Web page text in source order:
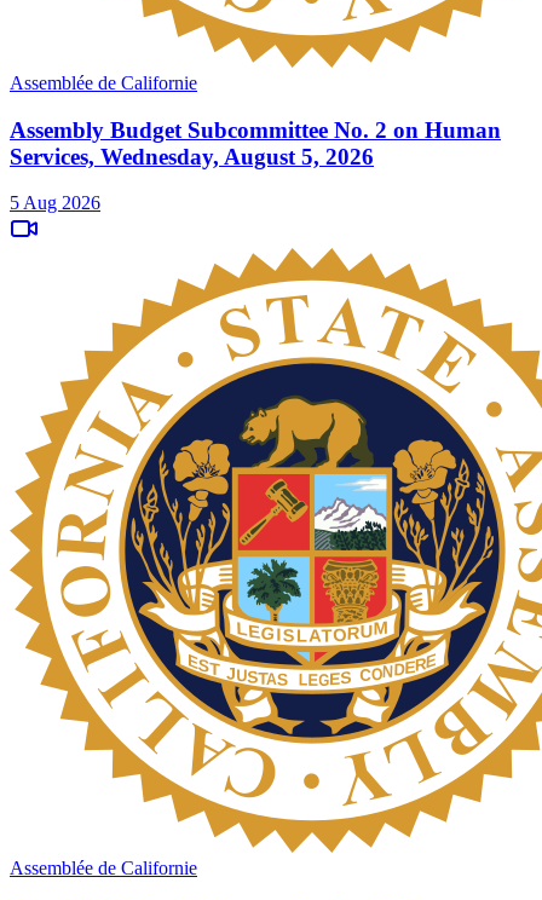
Assemblée de Californie
Assembly Budget Subcommittee No. 2 on Human
Services, Wednesday, August 5, 2026
5 Aug 2026
Assemblée de Californie